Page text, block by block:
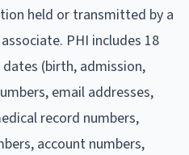
held or transmitted by a
PHI includes 18
(birth, admission,
email addresses,
record numbers,
account numbers,